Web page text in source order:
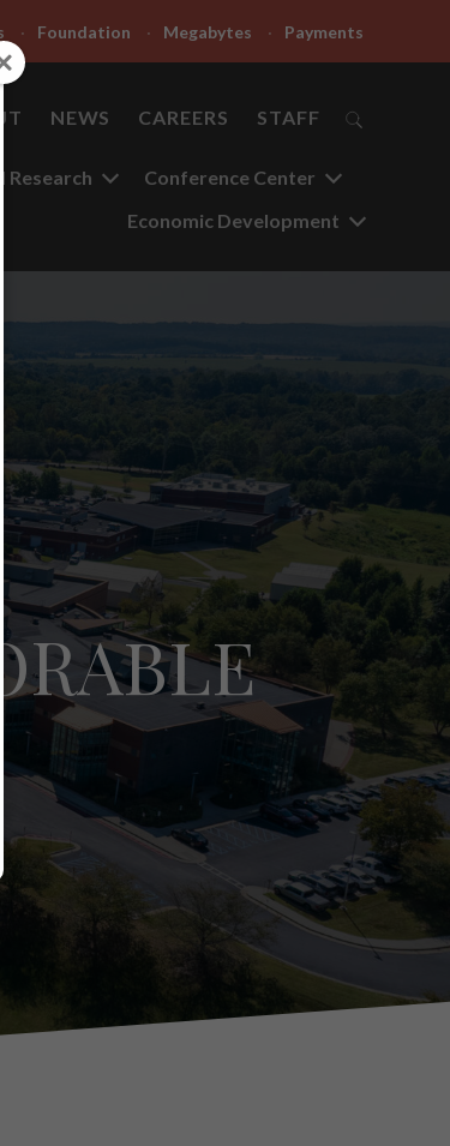
Foundation Megabytes Payments
NEWS CAREERS STAFF
Research
Conference Center
Economic Development